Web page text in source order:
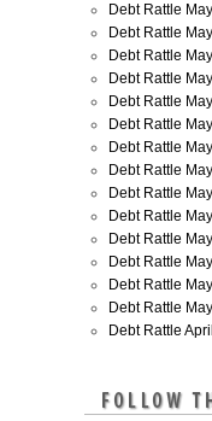
Debt Rattle
Debt Rattle
Debt Rattle
Debt Rattle
Debt Rattle
Debt Rattle
Debt Rattle
Debt Rattle
Debt Rattle
Debt Rattle
Debt Rattle
Debt Rattle
Debt Rattle
Debt Rattle
Debt Rattle